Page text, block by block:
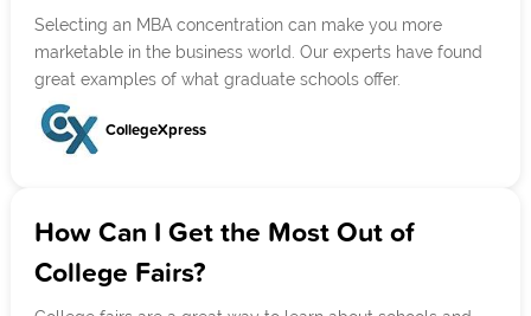
Selecting an MBA concentration can make you more
marketable in the business world. Our experts have found
great examples of what graduate schools offer.
CollegeXpress
How Can I Get the Most Out of
College Fairs?